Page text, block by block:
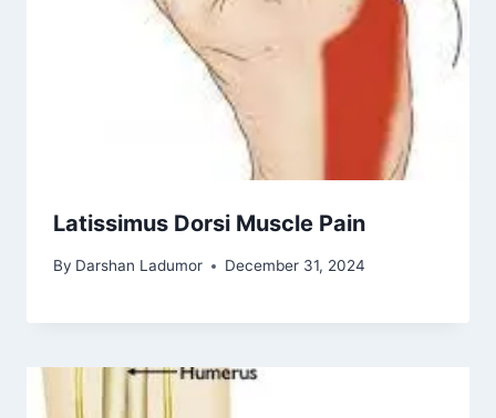
Latissimus Dorsi Muscle Pain
By Darshan Ladumor December 31, 2024